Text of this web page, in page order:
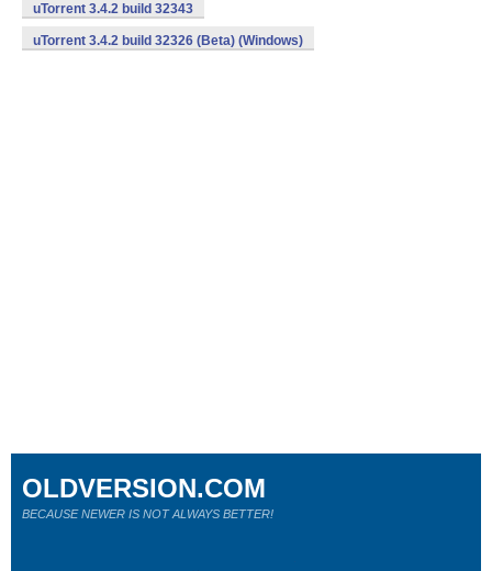
uTorrent 3.4.2 build 32343
uTorrent 3.4.2 build 32326 (Beta) (Windows)
OLDVERSION.COM
BECAUSE NEWER IS NOT ALWAYS BETTER!